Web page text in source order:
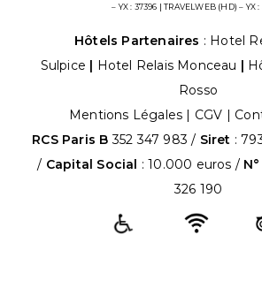
– YX : 37396 | TRAVELWEB (HD) – YX :
Hôtels Partenaires : Hotel
Sulpice | Hotel Relais Monceau |
Rosso
Mentions Légales | CGV |
RCS Paris B 352 347 983 / Siret :
/ Capital Social : 10.000 euros /
326 190